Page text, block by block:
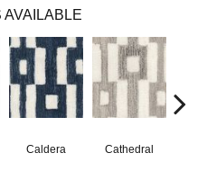
AVAILABLE
Caldera Cathedral